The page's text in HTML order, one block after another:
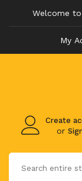
Welcome
My
Create
or